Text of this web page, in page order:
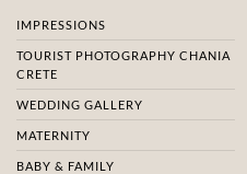
IMPRESSIONS
TOURIST PHOTOGRAPHY CHANIA
CRETE
WEDDING GALLERY
MATERNITY
BABY & FAMILY